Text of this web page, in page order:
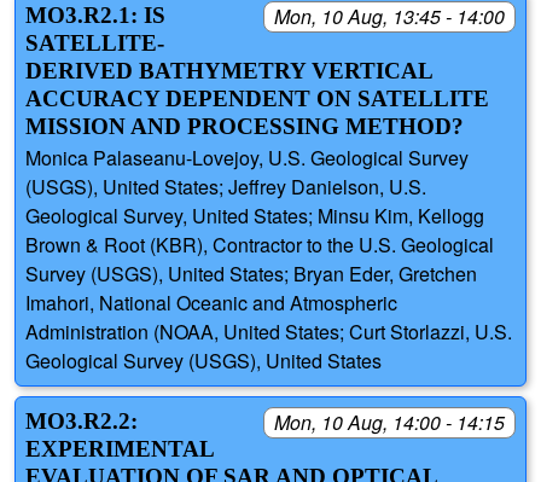
Mon, 10 Aug, 13:45 - 14:00
MO3.R2.1: IS
SATELLITE-
DERIVED BATHYMETRY VERTICAL
ACCURACY DEPENDENT ON SATELLITE
MISSION AND PROCESSING METHOD?
Monica Palaseanu-Lovejoy, U.S. Geological Survey
(USGS), United States; Jeffrey Danielson, U.S.
Geological Survey, United States; Minsu Kim, Kellogg
Brown & Root (KBR), Contractor to the U.S. Geological
Survey (USGS), United States; Bryan Eder, Gretchen
Imahori, National Oceanic and Atmospheric
Administration (NOAA, United States; Curt Storlazzi, U.S.
Geological Survey (USGS), United States
Mon, 10 Aug, 14:00 - 14:15
MO3.R2.2:
EXPERIMENTAL
EVALUATION OF SAR AND OPTICAL